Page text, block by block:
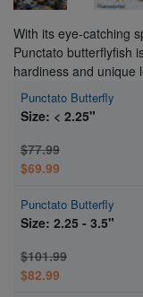
With its eye-catching
Punctato butterflyfish
hardiness and unique
Punctato Butterfly
Size: < 2.25"
$77.99
$69.99
Punctato Butterfly
Size: 2.25 - 3.5"
$101.99
$82.99